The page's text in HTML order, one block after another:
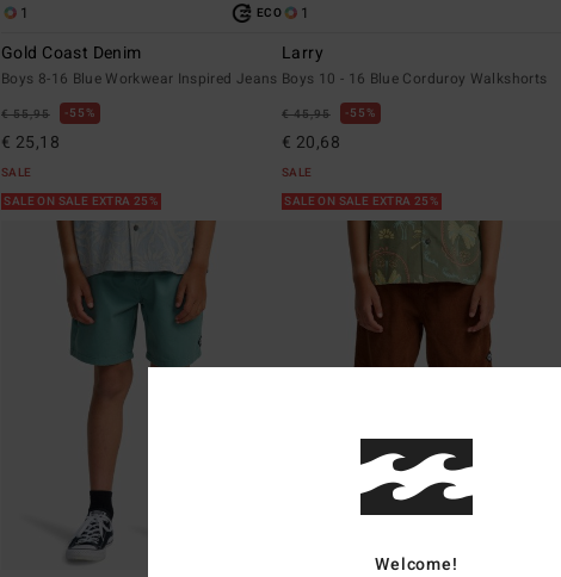
1 ECO
Gold Coast Denim
Boys 8-16 Blue Workwear Inspired Jeans
€ 55,95 55%
€ 25,18
SALE
SALE ON SALE EXTRA 25%
1
Larry
Boys 10 - 16 Blue Corduroy Walkshorts
€ 45,95 55%
€ 20,68
SALE
SALE ON SALE EXTRA 25%
Welcome!